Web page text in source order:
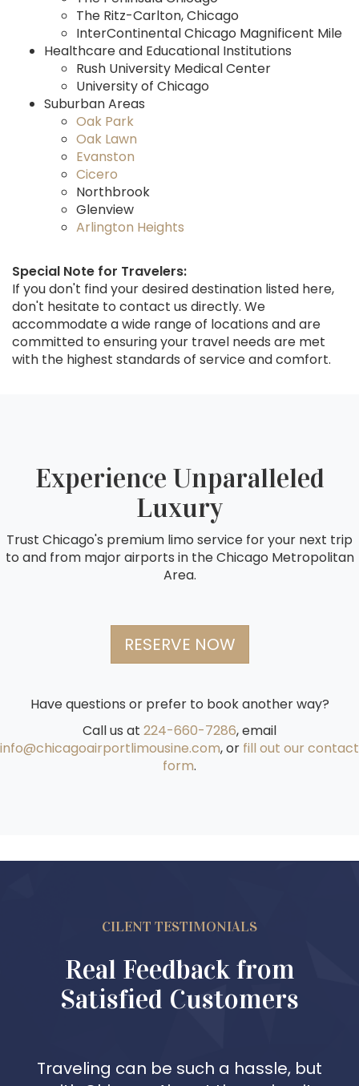
The Ritz-Carlton, Chicago
InterContinental Chicago Magnificent Mile
Healthcare and Educational Institutions
Rush University Medical Center
University of Chicago
Suburban Areas
Oak Park
Oak Lawn
Evanston
Cicero
Northbrook
Glenview
Arlington Heights
Special Note for Travelers:
If you don't find your desired destination listed here,
don't hesitate to contact us directly. We
accommodate a wide range of locations and are
committed to ensuring your travel needs are met
with the highest standards of service and comfort.
Experience Unparalleled
Luxury
Trust Chicago's premium limo service for your next trip
to and from major airports in the Chicago Metropolitan
Area.
RESERVE NOW
Have questions or prefer to book another way?
Call us at 224-660-7286, email
info@chicagoairportlimousine.com, or fill out our contact
form.
CILENT TESTIMONIALS
Real Feedback from
Satisfied Customers
Traveling can be such a hassle, but